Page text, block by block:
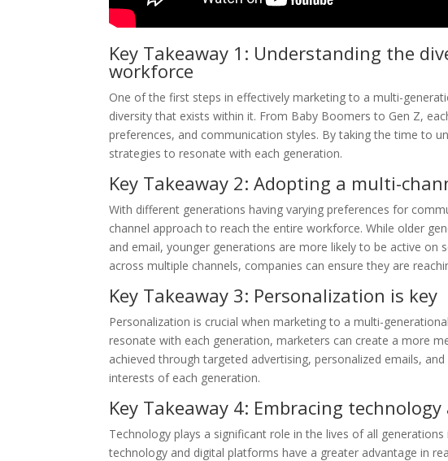
Key Takeaway 1: Understanding the
workforce
One of the first steps in effectively marketing to a multi-
diversity that exists within it. From Baby Boomers to Gen Z,
preferences, and communication styles. By taking the time to
strategies to resonate with each generation.
Key Takeaway 2: Adopting a multi-
With different generations having varying preferences for
channel approach to reach the entire workforce. While older
and email, younger generations are more likely to be active
across multiple channels, companies can ensure they are
Key Takeaway 3: Personalization is key
Personalization is crucial when marketing to a multi-
resonate with each generation, marketers can create a more
achieved through targeted advertising, personalized emails,
interests of each generation.
Key Takeaway 4: Embracing
Technology plays a significant role in the lives of all
technology and digital platforms have a greater advantage in